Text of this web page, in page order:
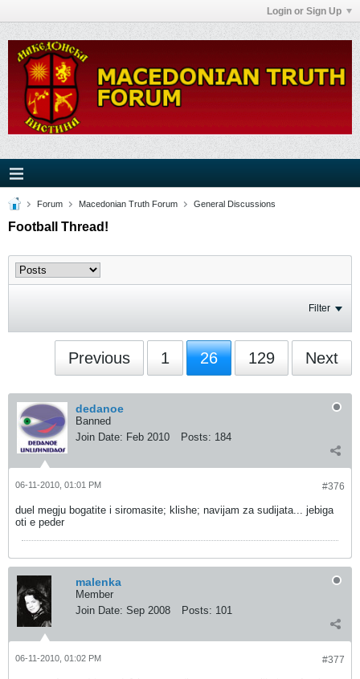
Login or Sign Up
Forum Macedonian Truth Forum General Discussions
Football Thread!
Filter
Previous 1 26 129 Next
dedanoe
Banned
Join Date: Feb 2010 Posts: 184
#376
06-11-2010, 01:01 PM
duel megju bogatite i siromasite; klishe; navijam za sudijata... jebiga
oti e peder
malenka
Member
Join Date: Sep 2008 Posts: 101
#377
06-11-2010, 01:02 PM